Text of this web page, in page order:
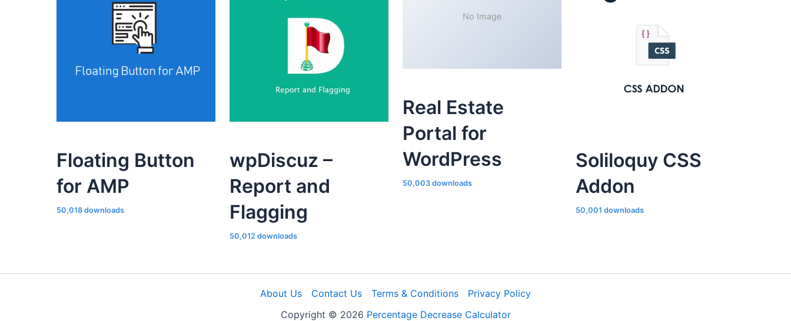
Floating Button
for AMP
50,018 downloads
wpDiscuz –
Report and
Flagging
50,012 downloads
No Image
Real Estate
Portal for
WordPress
50,003 downloads
Soliloquy CSS
Addon
50,001 downloads
About Us Contact Us Terms & Conditions
Privacy Policy
Copyright © 2026 Percentage Decrease Calculator